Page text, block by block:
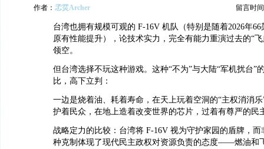
作者： 孞烎Archer 留言时
台湾也拥有规模可观的 F-16V 机队（特别是随着2026年
原有性能提升），论技术实力，完全有能力重演过去的“
领空。
但台湾选择不玩这种游戏。这种“不为”与大陆“军机扰台”
比，高下立判：
一边是烧着油、耗着寿命，在天上玩着空洞的“主权消消
护着民众，在地上造着改变世界的芯片，过着有尊严的民
战略定力的比较：台湾将 F-16V 视为守护家园的盾牌，
种克制体现了现代民主政权对资源负责的态度——燃油和